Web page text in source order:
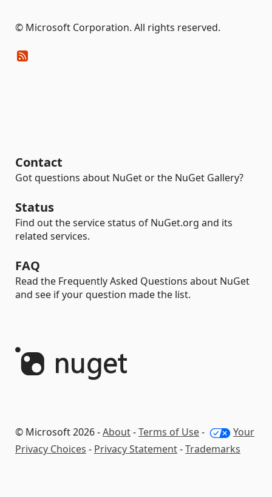
© Microsoft Corporation. All rights reserved.
Contact
Got questions about NuGet or the NuGet Gallery?
Status
Find out the service status of NuGet.org and its
related services.
FAQ
Read the Frequently Asked Questions about NuGet
and see if your question made the list.
© Microsoft 2026 -About-Terms of Use-
Your
Privacy Choices - Privacy Statement-Trademarks